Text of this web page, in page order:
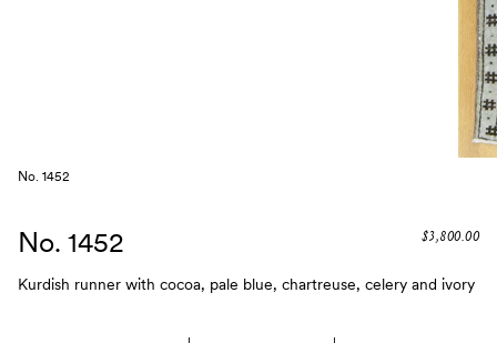
No. 1452
No. 1452 $3,800.00
Kurdish runner with cocoa, pale blue, chartreuse, celery and ivory